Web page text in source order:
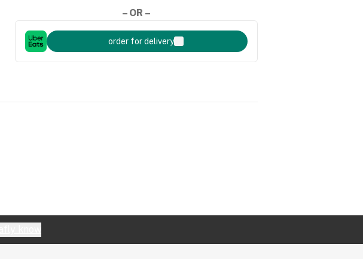
– OR –
order for delivery